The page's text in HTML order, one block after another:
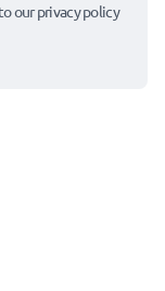
our privacy policy